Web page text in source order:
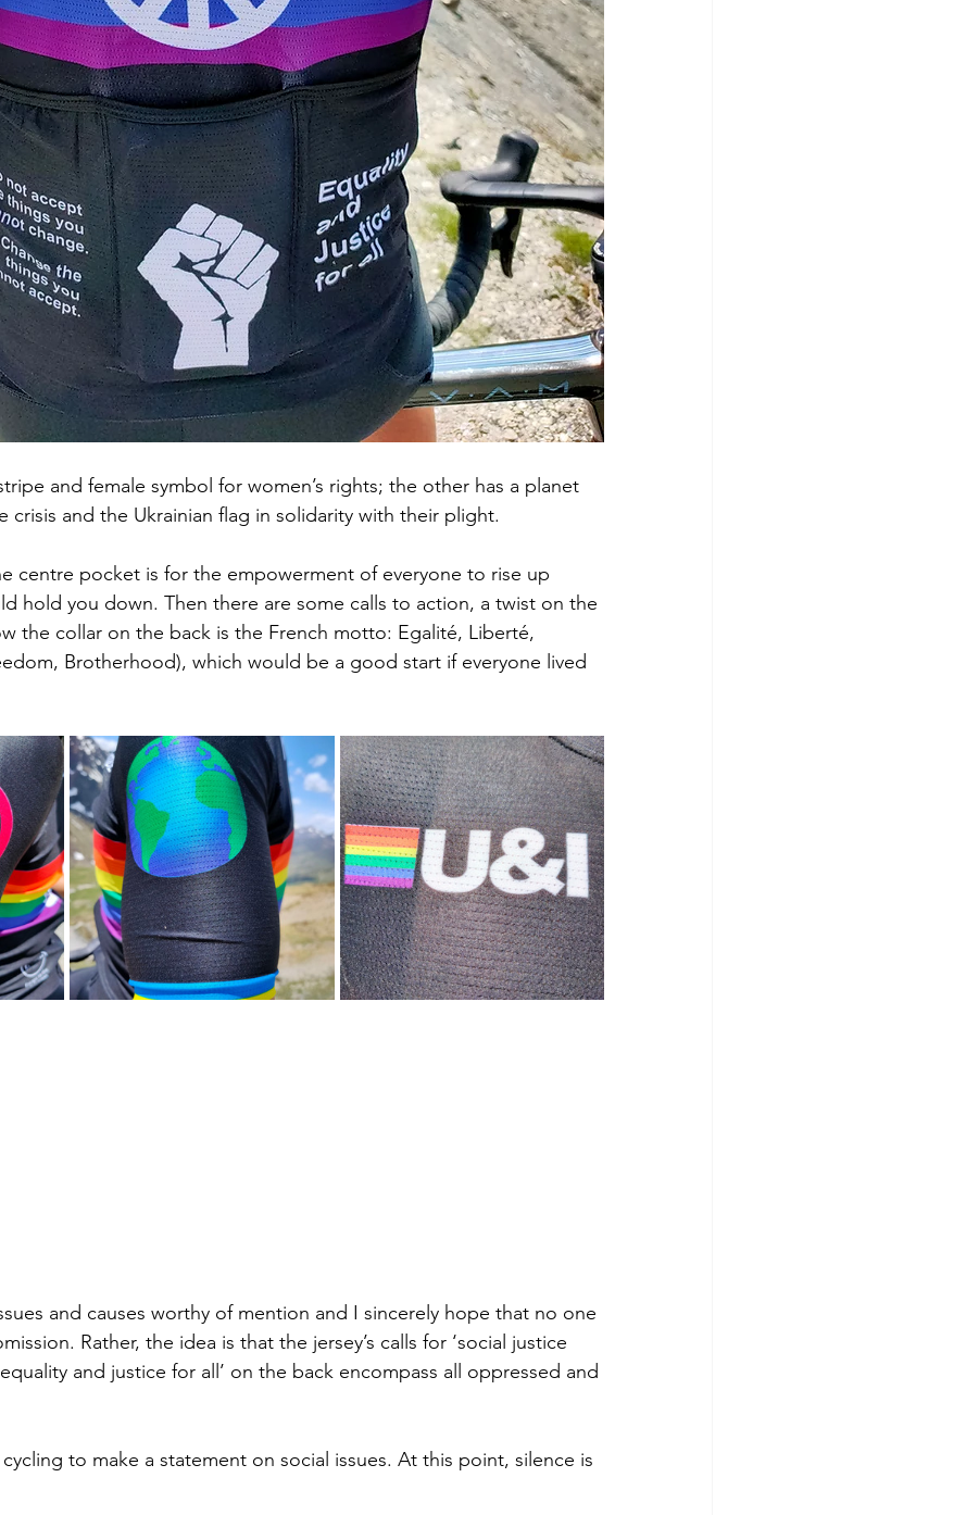
and female symbol for women’s rights; the other has a planet
crisis and the Ukrainian flag in solidarity with their plight.
centre pocket is for the empowerment of everyone to rise up
hold you down. Then there are some calls to action, a twist on the
the collar on the back is the French motto: Egalité, Liberté,
Brotherhood), which would be a good start if everyone lived
and causes worthy of mention and I sincerely hope that no one
Rather, the idea is that the jersey’s calls for ‘social justice
and justice for all’ on the back encompass all oppressed and
to make a statement on social issues. At this point, silence is